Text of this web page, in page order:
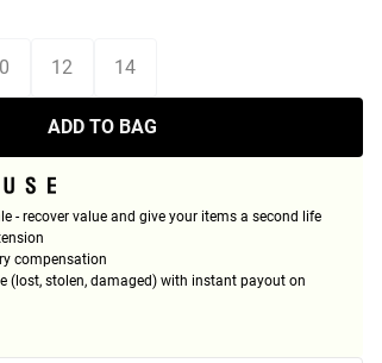
12 14
ADD TO BAG
- recover value and give your items a second life
compensation
(lost, stolen, damaged) with instant payout on